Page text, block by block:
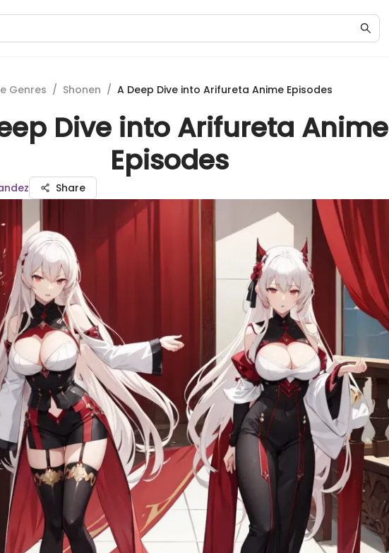
Genres / Shonen / A Deep Dive into Arifureta Anime Episodes
Dive into Arifureta Anime
Episodes
Share